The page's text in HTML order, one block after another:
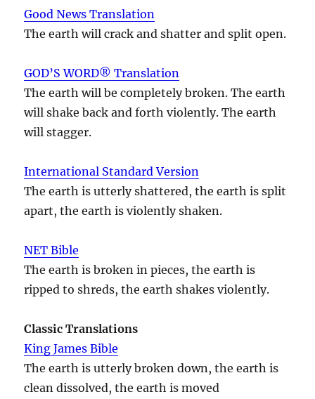
Good News Translation
The earth will crack and shatter and split open.
GOD’S WORD® Translation
The earth will be completely broken. The earth
will shake back and forth violently. The earth
will stagger.
International Standard Version
The earth is utterly shattered, the earth is split
apart, the earth is violently shaken.
NET Bible
The earth is broken in pieces, the earth is
ripped to shreds, the earth shakes violently.
Classic Translations
King James Bible
The earth is utterly broken down, the earth is
clean dissolved, the earth is moved